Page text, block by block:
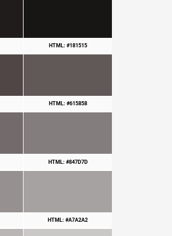
HTML: #181515
HTML: #615858
HTML: #847D7D
HTML: #A7A2A2